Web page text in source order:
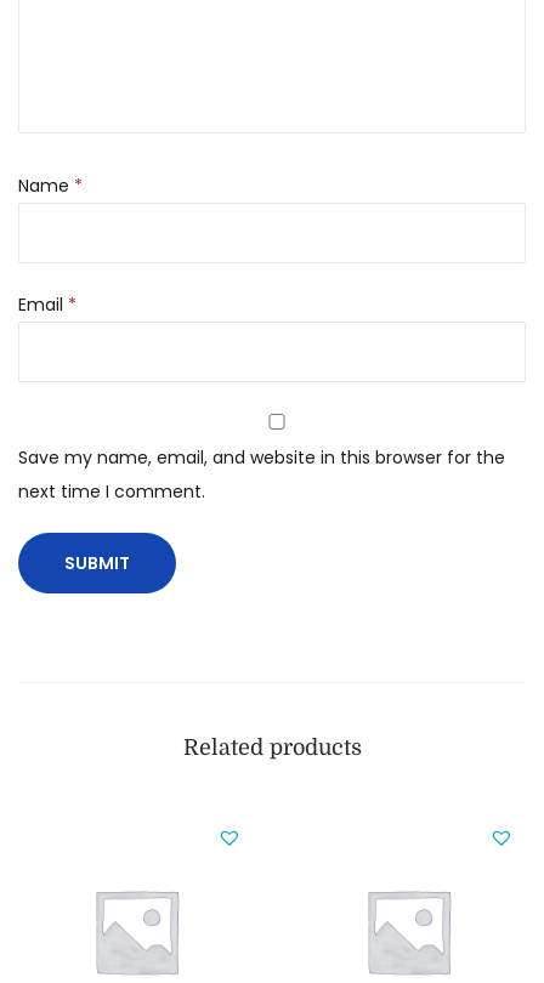
Name *
Email *
Save my name, email, and website in this browser for the
next time I comment.
Related products